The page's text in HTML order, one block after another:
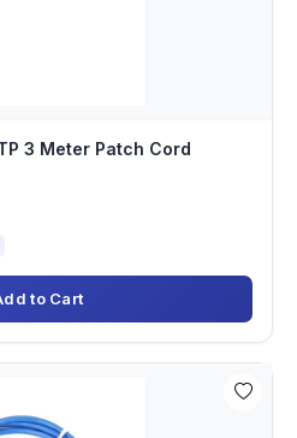
3 Meter Patch Cord
to Cart